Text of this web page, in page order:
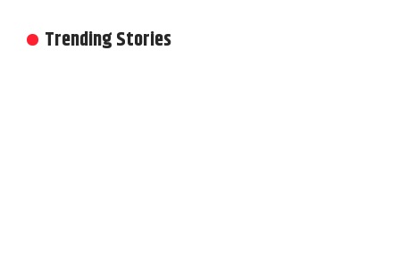
Trending Stories